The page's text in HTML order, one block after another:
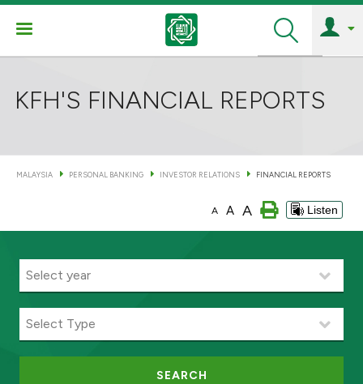
KFH'S FINANCIAL REPORTS
MALAYSIA PERSONAL BANKING INVESTOR RELATIONS FINANCIAL REPORTS
A A A Listen
SEARCH